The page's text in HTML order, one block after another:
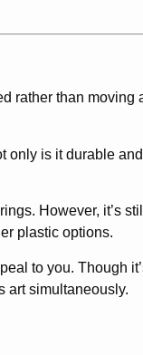
rather than moving
only is it durable
However, it’s
plastic options.
to you. Though
art simultaneously.